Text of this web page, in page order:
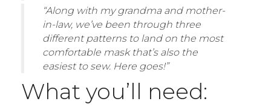
“Along with my grandma and mother-
in-law, we’ve been through three
different patterns to land on the most
comfortable mask that’s also the
easiest to sew. Here goes!”
What you’ll need: